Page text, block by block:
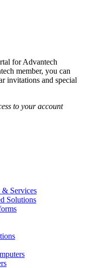
for Advantech
member, you can
invitations and special
to your account
Services
Solutions